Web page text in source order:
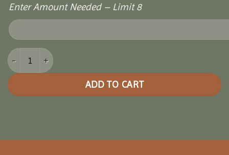
Enter Amount Needed – Limit 8
22' Pine Octagon Gazebo quantity
ADD TO CART